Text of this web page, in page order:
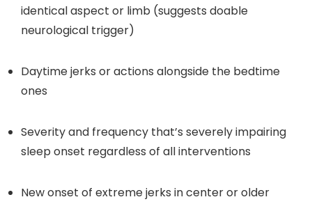
identical aspect or limb (suggests doable
neurological trigger)
Daytime jerks or actions alongside the bedtime
ones
Severity and frequency that’s severely impairing
sleep onset regardless of all interventions
New onset of extreme jerks in center or older